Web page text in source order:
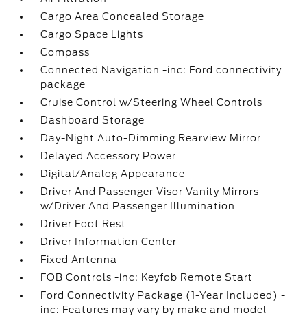
Cargo Area Concealed Storage
Cargo Space Lights
Compass
Connected Navigation -inc: Ford connectivity
package
Cruise Control w/Steering Wheel Controls
Dashboard Storage
Day-Night Auto-Dimming Rearview Mirror
Delayed Accessory Power
Digital/Analog Appearance
Driver And Passenger Visor Vanity Mirrors
w/Driver And Passenger Illumination
Driver Foot Rest
Driver Information Center
Fixed Antenna
FOB Controls -inc: Keyfob Remote Start
Ford Connectivity Package (1-Year Included) -
inc: Features may vary by make and model